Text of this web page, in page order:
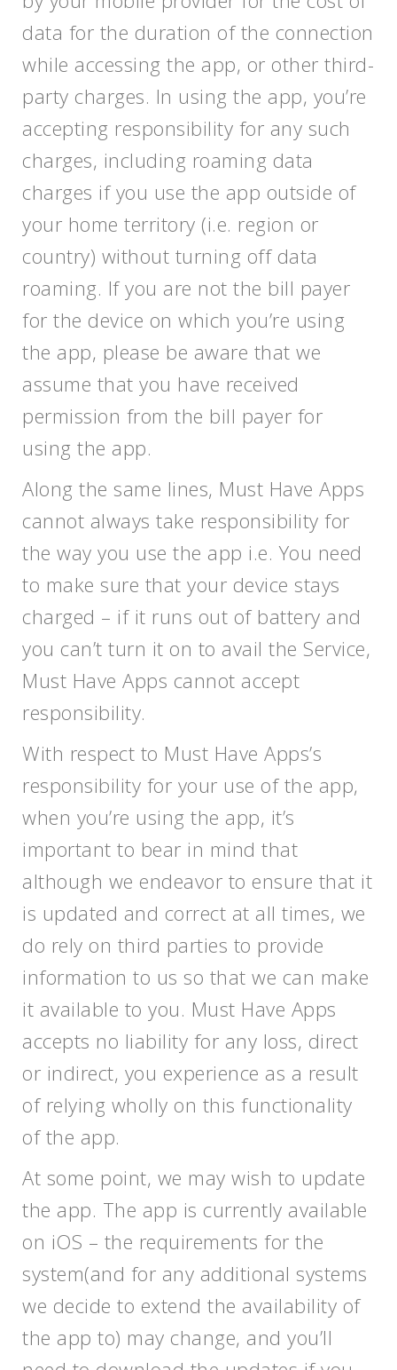
data for the duration of the connection
while accessing the app, or other third-
party charges. In using the app, you’re
accepting responsibility for any such
charges, including roaming data
charges if you use the app outside of
your home territory (i.e. region or
country) without turning off data
roaming. If you are not the bill payer
for the device on which you’re using
the app, please be aware that we
assume that you have received
permission from the bill payer for
using the app.
Along the same lines, Must Have Apps
cannot always take responsibility for
the way you use the app i.e. You need
to make sure that your device stays
charged – if it runs out of battery and
you can’t turn it on to avail the Service,
Must Have Apps cannot accept
responsibility.
With respect to Must Have Apps’s
responsibility for your use of the app,
when you’re using the app, it’s
important to bear in mind that
although we endeavor to ensure that it
is updated and correct at all times, we
do rely on third parties to provide
information to us so that we can make
it available to you. Must Have Apps
accepts no liability for any loss, direct
or indirect, you experience as a result
of relying wholly on this functionality
of the app.
At some point, we may wish to update
the app. The app is currently available
on iOS – the requirements for the
system(and for any additional systems
we decide to extend the availability of
the app to) may change, and you’ll